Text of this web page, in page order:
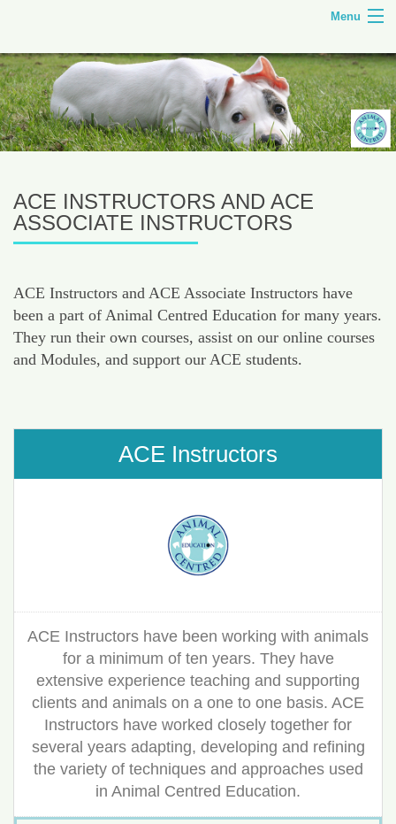
Menu
HOME
TILLEY FARM
ANIMAL CENTRED EDUCATION
SHOP
ACE INSTRUCTORS AND ACE
ASSOCIATE INSTRUCTORS
ACE Instructors and ACE Associate Instructors have
been a part of Animal Centred Education for many years.
They run their own courses, assist on our online courses
and Modules, and support our ACE students.
ACE Instructors
ACE Instructors have been working with animals
for a minimum of ten years. They have
extensive experience teaching and supporting
clients and animals on a one to one basis. ACE
Instructors have worked closely together for
several years adapting, developing and refining
the variety of techniques and approaches used
in Animal Centred Education.